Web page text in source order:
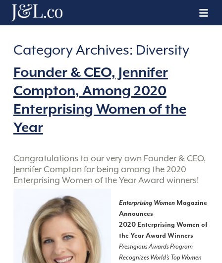
Category Archives: Diversity
Founder & CEO, Jennifer
Compton, Among 2020
Enterprising Women of the
Year
Congratulations to our very own Founder & CEO,
Jennifer Compton for being among the 2020
Enterprising Women of the Year Award winners!
Enterprising WomenMagazine
Announces
2020 Enterprising Women of
the Year Award Winners
Prestigious Awards Program
Recognizes World’s Top Women